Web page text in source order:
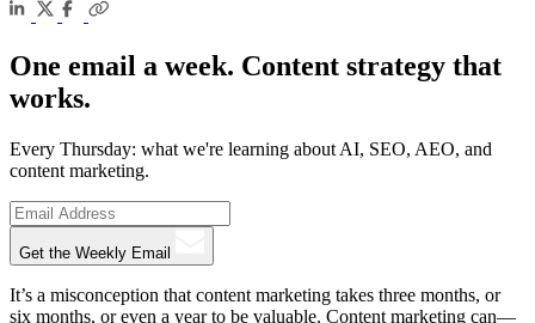
One email a week. Content strategy that
works.
Every Thursday: what we're learning about AI, SEO, AEO, and
content marketing.
Get the Weekly Email
It’s a misconception that content marketing takes three months, or
six months, or even a year to be valuable. Content marketing can—